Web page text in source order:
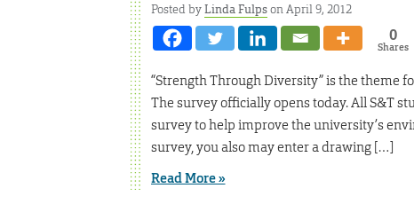
Posted byLinda Fulpson April 9, 2012
0
Shares
“Strength Through Diversity” is the theme
The survey officially opens today. All S&T
survey to help improve the university’s
survey, you also may enter a drawing […]
Read More »